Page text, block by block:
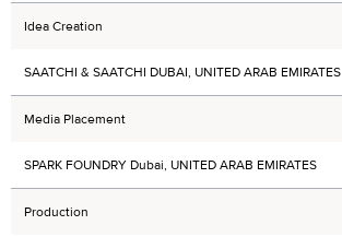
Idea Creation
SAATCHI & SAATCHI DUBAI, UNITED ARAB EMIRATES
Media Placement
SPARK FOUNDRY Dubai, UNITED ARAB EMIRATES
Production